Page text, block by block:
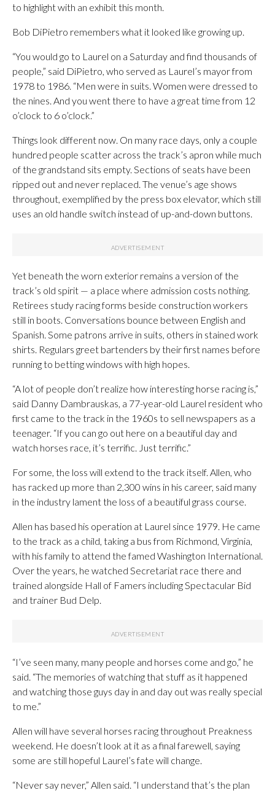
to highlight with an exhibit this month.
Bob DiPietro remembers what it looked like growing up.
“You would go to Laurel on a Saturday and find thousands of
people,” said DiPietro, who served as Laurel’s mayor from
1978 to 1986. “Men were in suits. Women were dressed to
the nines. And you went there to have a great time from 12
o’clock to 6 o’clock.”
Things look different now. On many race days, only a couple
hundred people scatter across the track’s apron while much
of the grandstand sits empty. Sections of seats have been
ripped out and never replaced. The venue’s age shows
throughout, exemplified by the press box elevator, which still
uses an old handle switch instead of up-and-down buttons.
Yet beneath the worn exterior remains a version of the
track’s old spirit — a place where admission costs nothing.
Retirees study racing forms beside construction workers
still in boots. Conversations bounce between English and
Spanish. Some patrons arrive in suits, others in stained work
shirts. Regulars greet bartenders by their first names before
running to betting windows with high hopes.
“A lot of people don’t realize how interesting horse racing is,”
said Danny Dambrauskas, a 77-year-old Laurel resident who
first came to the track in the 1960s to sell newspapers as a
teenager. “If you can go out here on a beautiful day and
watch horses race, it’s terrific. Just terrific.”
For some, the loss will extend to the track itself. Allen, who
has racked up more than 2,300 wins in his career, said many
in the industry lament the loss of a beautiful grass course.
Allen has based his operation at Laurel since 1979. He came
to the track as a child, taking a bus from Richmond, Virginia,
with his family to attend the famed Washington International.
Over the years, he watched Secretariat race there and
trained alongside Hall of Famers including Spectacular Bid
and trainer Bud Delp.
“I’ve seen many, many people and horses come and go,” he
said. “The memories of watching that stuff as it happened
and watching those guys day in and day out was really special
to me.”
Allen will have several horses racing throughout Preakness
weekend. He doesn’t look at it as a final farewell, saying
some are still hopeful Laurel’s fate will change.
“Never say never,” Allen said. “I understand that’s the plan